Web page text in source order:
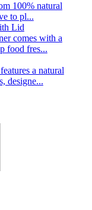
100% natural
to pl...
comes with a
food fres...
a natural
designe...